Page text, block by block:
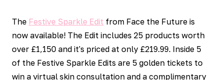
The Festive Sparkle Edit from Face the Future is
now available! The Edit includes 25 products worth
over £1,150 and it's priced at only £219.99. Inside 5
of the Festive Sparkle Edits are 5 golden tickets to
win a virtual skin consultation and a complimentary